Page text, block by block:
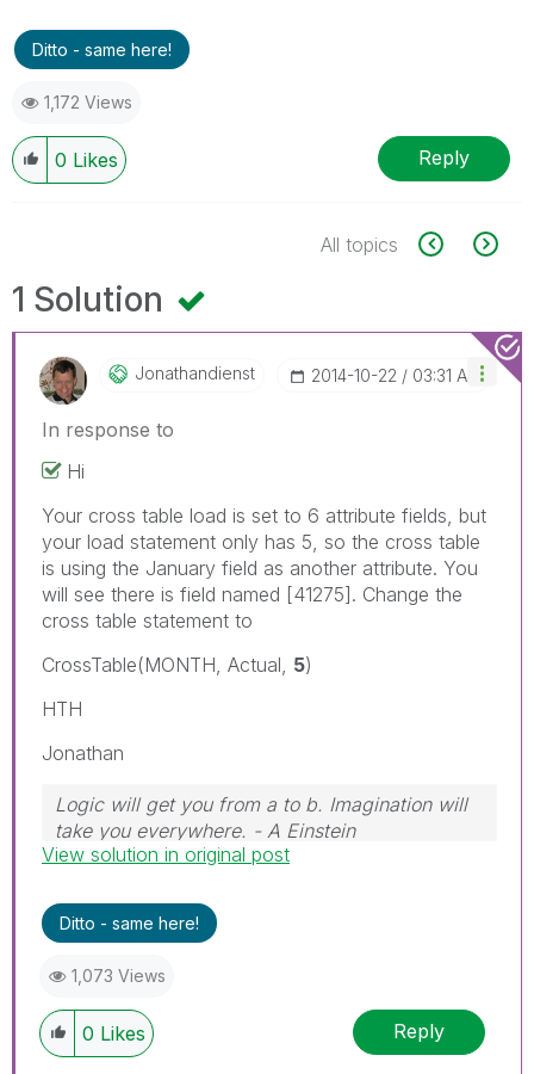
Ditto - same here!
1,172 Views
0 Likes Reply
All topics
1 Solution
Jonathandienst ‎2014-10-22 03:31 AM
In response to
Hi
Your cross table load is set to 6 attribute fields, but
your load statement only has 5, so the cross table
is using the January field as another attribute. You
will see there is field named [41275]. Change the
cross table statement to
CrossTable(MONTH, Actual, 5)
HTH
Jonathan
Logic will get you from a to b. Imagination will
take you everywhere. - A Einstein
View solution in original post
Ditto - same here!
1,073 Views
0 Likes Reply